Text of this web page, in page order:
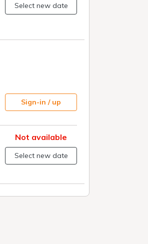
Select new date
Sign-in / up
Not available
Select new date